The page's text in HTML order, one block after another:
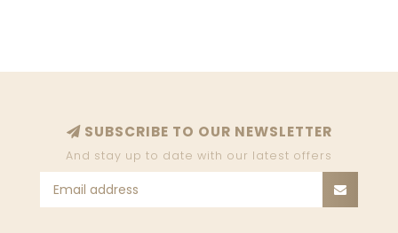
SUBSCRIBE TO OUR NEWSLETTER
And stay up to date with our latest offers